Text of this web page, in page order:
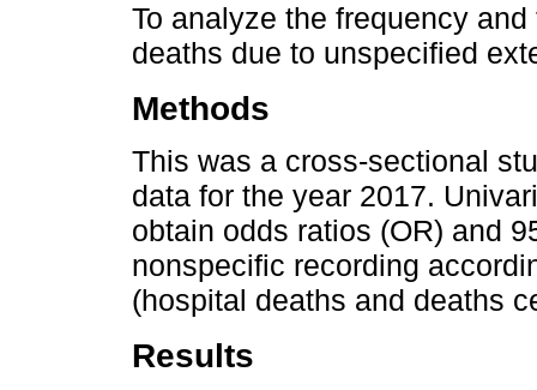
To analyze the frequency
deaths due to unspecified
Methods
This was a cross-sectional
data for the year 2017.
obtain odds ratios (OR) and
nonspecific recording
(hospital deaths and deaths
Results